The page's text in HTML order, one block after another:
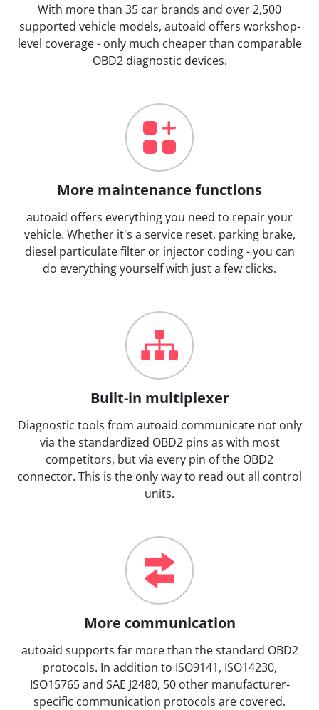
With more than 35 car brands and over 2,500
supported vehicle models, autoaid offers workshop-
level coverage - only much cheaper than comparable
OBD2 diagnostic devices.
More maintenance functions
autoaid offers everything you need to repair your
vehicle. Whether it's a service reset, parking brake,
diesel particulate filter or injector coding - you can
do everything yourself with just a few clicks.
Built-in multiplexer
Diagnostic tools from autoaid communicate not only
via the standardized OBD2 pins as with most
competitors, but via every pin of the OBD2
connector. This is the only way to read out all control
units.
More communication
autoaid supports far more than the standard OBD2
protocols. In addition to ISO9141, ISO14230,
ISO15765 and SAE J2480, 50 other manufacturer-
specific communication protocols are covered.